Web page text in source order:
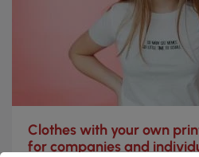
Clothes with your own
for companies and